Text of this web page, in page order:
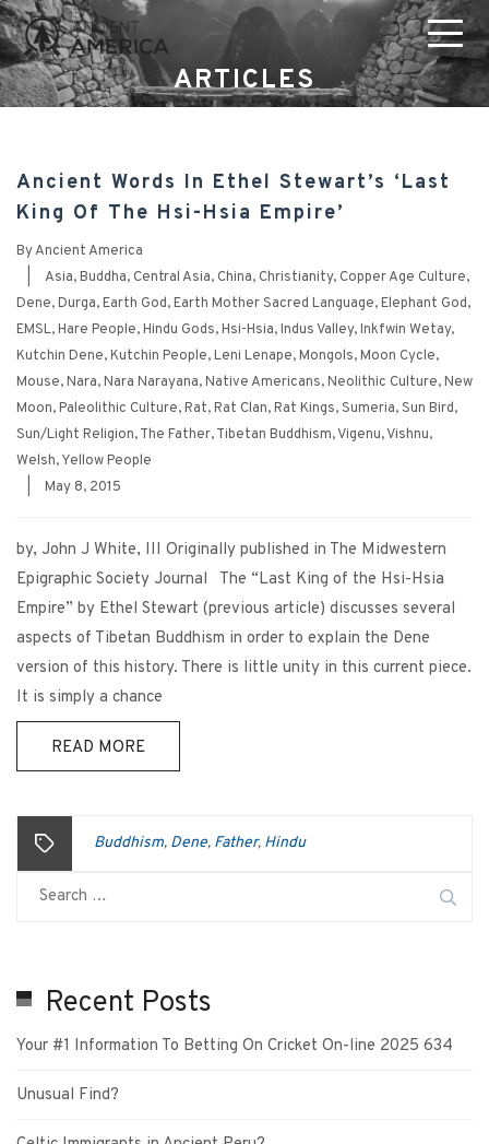
ARTICLES
Ancient Words In Ethel Stewart’s ‘Last
King Of The Hsi-Hsia Empire’
ByAncient America
Asia,Buddha, Central Asia, China, Christianity, Copper Age Culture,
Dene,Durga,Earth God,Earth Mother Sacred Language,Elephant God,
EMSL,Hare People,Hindu Gods,Hsi-Hsia,Indus Valley,Inkfwin Wetay,
Kutchin Dene,Kutchin People,Leni Lenape,Mongols,Moon Cycle,
Mouse,Nara,Nara Narayana,Native Americans,Neolithic Culture,New
Moon,Paleolithic Culture,Rat,Rat Clan,Rat Kings,Sumeria,Sun Bird,
Sun/Light Religion,The Father,Tibetan Buddhism,Vigenu,Vishnu,
Welsh,Yellow People
May 8, 2015
by, John J White, III Originally published in The Midwestern
Epigraphic Society Journal The “Last King of the Hsi-Hsia
Empire” by Ethel Stewart (previous article) discusses several
aspects of Tibetan Buddhism in order to explain the Dene
version of this history. There is little unity in this current piece.
It is simply a chance
READ MORE
Buddhism, Dene, Father, Hindu
Recent Posts
Your #1 Information To Betting On Cricket On-line 2025 634
Unusual Find?